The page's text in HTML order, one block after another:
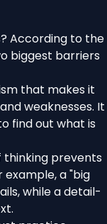
According to the
biggest barriers
that makes it
weaknesses. It
find out what is
thinking prevents
a "big
while a detail-